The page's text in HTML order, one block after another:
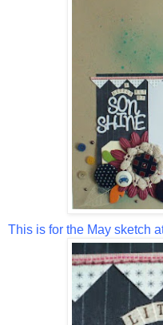
This is for the May sketch